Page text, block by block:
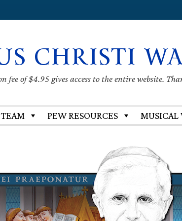
CHRISTI
fee of $4.95 gives access to the entire website.
PEW RESOURCES MUSICAL